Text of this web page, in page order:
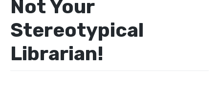
Not Your
Stereotypical
Librarian!